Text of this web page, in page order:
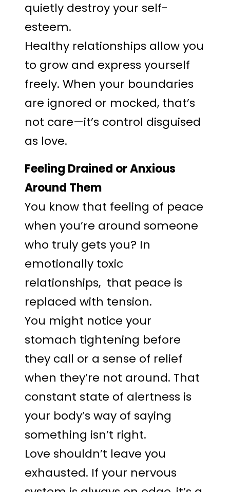
quietly destroy your self-
esteem.
Healthy relationships allow you
to grow and express yourself
freely. When your boundaries
are ignored or mocked, that’s
not care—it’s control disguised
as love.
Feeling Drained or Anxious
Around Them
You know that feeling of peace
when you’re around someone
who truly gets you? In
emotionally toxic
relationships, that peace is
replaced with tension.
You might notice your
stomach tightening before
they call or a sense of relief
when they’re not around. That
constant state of alertness is
your body’s way of saying
something isn’t right.
Love shouldn’t leave you
exhausted. If your nervous